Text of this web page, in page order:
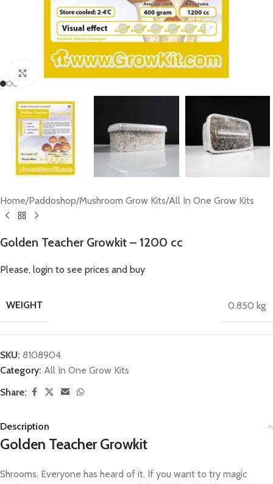
Home/Paddoshop/Mushroom Grow Kits/All In One Grow Kits
Golden Teacher Growkit – 1200 cc
Please, login to see prices and buy
WEIGHT 0.850 kg
SKU: 8108904
Category: All In One Grow Kits
Share:
Description
Golden Teacher Growkit
Shrooms. Everyone has heard of it. If you want to try magic